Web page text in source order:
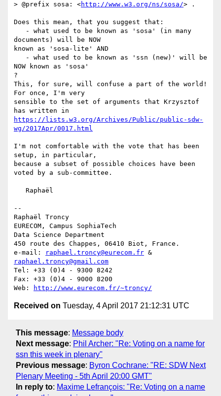
> @prefix sosa: <http://www.w3.org/ns/sosa/> .
Does this mean, that you suggest that:
documents) will be NOW
known as 'sosa-lite' AND
NOW known as 'sosa'
?
This, for sure, will confuse a part of the world!
For once, I'm very
sensible to the set of arguments that Krzysztof
https://lists.w3.org/Archives/Public/public-sdw-
wg/2017Apr/0017.html
I'm not comfortable with the vote that has been
setup, in particular,
because a subset of possible choices have been
voted by a sub-committee.
--
Raphaël Troncy
EURECOM, Campus SophiaTech
Data Science Department
450 route des Chappes, 06410 Biot, France.
e-mail:
raphael.troncy@eurecom.fr
raphael.troncy@gmail.com
Tel: +33 (0)4 - 9300 8242
Fax: +33 (0)4 - 9000 8200
Web:
http://www.eurecom.fr/~troncy/
Received on Tuesday, 4 April 2017 21:12:31 UTC
This message: Message body
Next message: Phil Archer: "Re: Voting on a name for
ssn this week in plenary"
Previous message: Byron Cochrane: "RE: SDW Next
Plenary Meeting - 5th April 20:00 GMT"
In reply to: Maxime Lefrançois: "Re: Voting on a name